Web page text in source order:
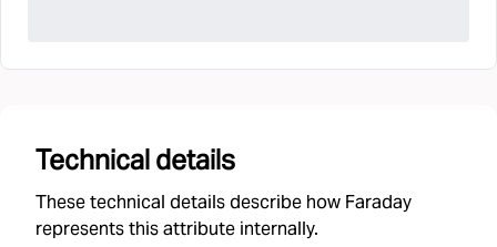
Technical details
These technical details describe how Faraday
represents this attribute internally.